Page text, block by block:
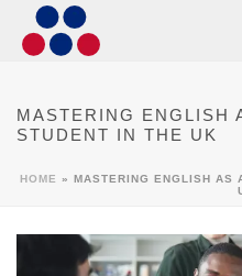
MASTERING ENGLISH
STUDENT IN THE UK
HOME » MASTERING ENGLISH AS